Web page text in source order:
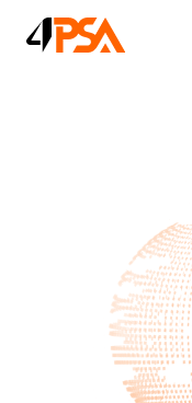
Skip to content